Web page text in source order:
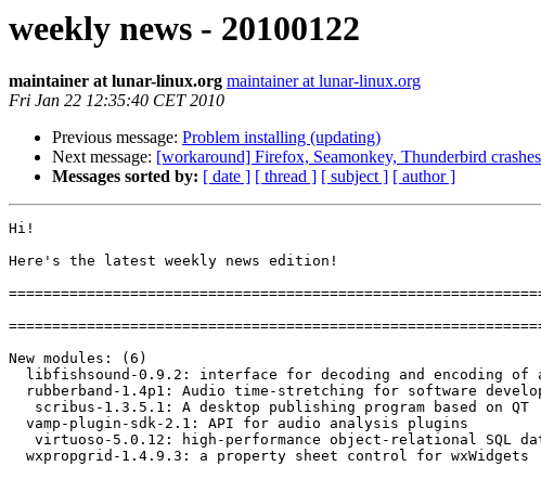
weekly news - 20100122
maintainer at lunar-linux.org maintainer at lunar-linux.org
Fri Jan 22 12:35:40 CET 2010
Previous message: Problem installing (updating)
Next message: [workaround] Firefox, Seamonkey, Thunderbird
Messages sorted by: [ date ] [ thread ] [ subject ] [ author ]
Hi!
Here's the latest weekly news edition!
New modules: (6)
libfishsound-0.9.2: interface for decoding and encoding of
rubberband-1.4p1: Audio time-stretching for software
   scribus-1.3.5.1: A desktop publishing program based on QT
  vamp-plugin-sdk-2.1: API for audio analysis plugins
virtuoso-5.0.12: high-performance object-relational SQL
  wxpropgrid-1.4.9.3: a property sheet control for wxWidgets